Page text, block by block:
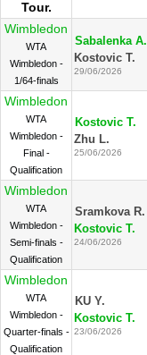
Tour.
Wimbledon
WTA
Wimbledon -
1/64-finals
Sabalenka A.
Kostovic T.
29/06/2026
Wimbledon
WTA
Wimbledon -
Final -
Qualification
Kostovic T.
Zhu L.
25/06/2026
Wimbledon
WTA
Wimbledon -
Semi-finals -
Qualification
Sramkova R.
Kostovic T.
24/06/2026
Wimbledon
WTA
Wimbledon -
Quarter-finals -
Qualification
KU Y.
Kostovic T.
23/06/2026